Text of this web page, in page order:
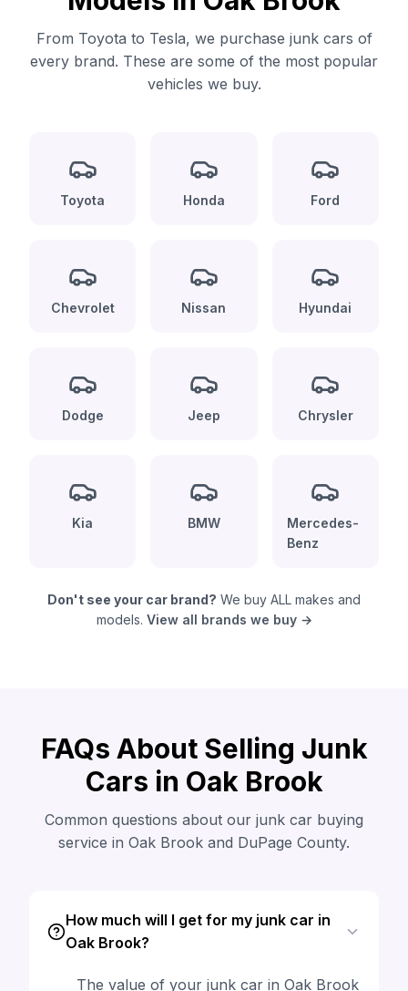
From Toyota to Tesla, we purchase junk cars of
every brand. These are some of the most popular
vehicles we buy.
Toyota Honda Ford
Chevrolet Nissan Hyundai
Dodge Jeep Chrysler
Kia BMW
Mercedes-
Benz
Don't see your car brand? We buy ALL makes and
models. View all brands we buy →
FAQs About Selling Junk
Cars in Oak Brook
Common questions about our junk car buying
service in Oak Brook and DuPage County.
How much will I get for my junk car in
Oak Brook?
The value of your junk car in Oak Brook